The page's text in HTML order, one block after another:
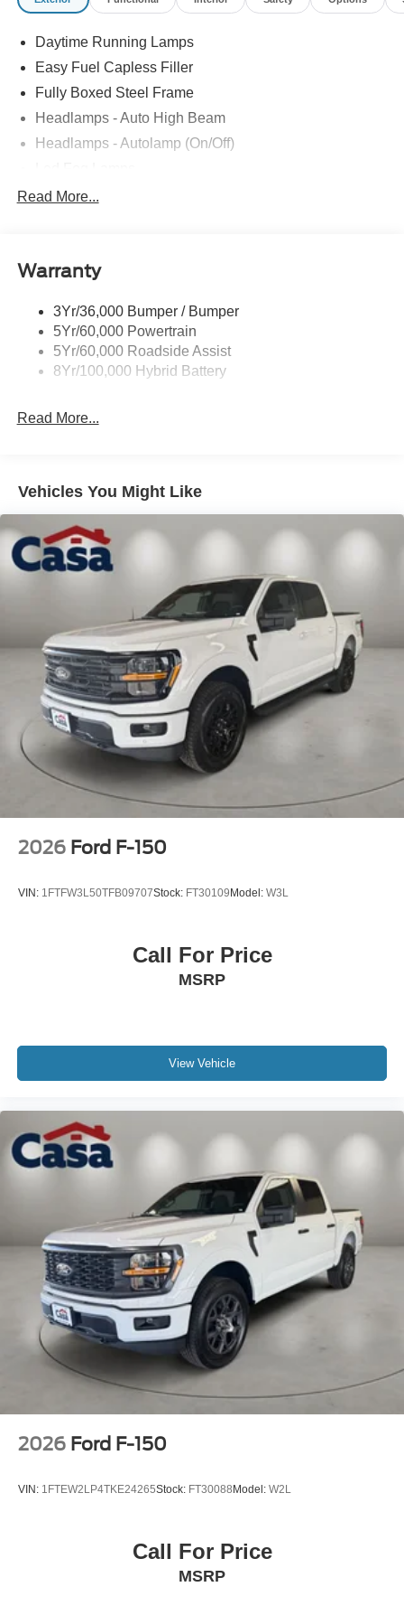
Daytime Running Lamps
Easy Fuel Capless Filler
Fully Boxed Steel Frame
Headlamps - Auto High Beam
Headlamps - Autolamp (On/Off)
Led Reflector Headlamps
Rear Privacy Glass
Wipers- Intermittent
Zone Lighting
Read More...
Warranty
3Yr/36,000 Bumper / Bumper
5Yr/60,000 Powertrain
5Yr/60,000 Roadside Assist
8Yr/100,000 Hybrid Battery
Read More...
Vehicles You Might Like
2026 Ford F-150
VIN: 1FTFW3L50TFB09707Stock: FT30109Model: W3L
Call For Price
MSRP
View Vehicle
2026 Ford F-150
VIN: 1FTEW2LP4TKE24265Stock: FT30088Model: W2L
Call For Price
MSRP